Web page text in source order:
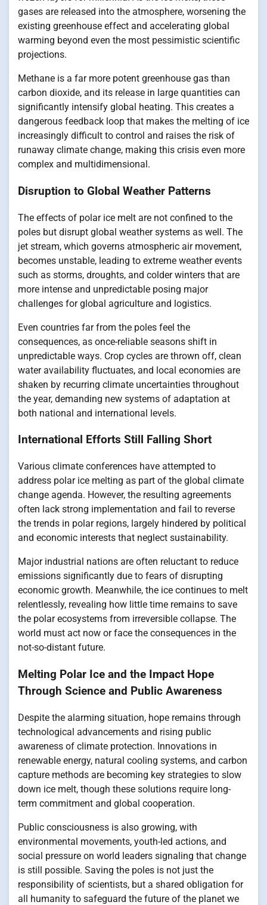
gases are released into the atmosphere, worsening the
existing greenhouse effect and accelerating global
warming beyond even the most pessimistic scientific
projections.
Methane is a far more potent greenhouse gas than
carbon dioxide, and its release in large quantities can
significantly intensify global heating. This creates a
dangerous feedback loop that makes the melting of ice
increasingly difficult to control and raises the risk of
runaway climate change, making this crisis even more
complex and multidimensional.
Disruption to Global Weather Patterns
The effects of polar ice melt are not confined to the
poles but disrupt global weather systems as well. The
jet stream, which governs atmospheric air movement,
becomes unstable, leading to extreme weather events
such as storms, droughts, and colder winters that are
more intense and unpredictable posing major
challenges for global agriculture and logistics.
Even countries far from the poles feel the
consequences, as once-reliable seasons shift in
unpredictable ways. Crop cycles are thrown off, clean
water availability fluctuates, and local economies are
shaken by recurring climate uncertainties throughout
the year, demanding new systems of adaptation at
both national and international levels.
International Efforts Still Falling Short
Various climate conferences have attempted to
address polar ice melting as part of the global climate
change agenda. However, the resulting agreements
often lack strong implementation and fail to reverse
the trends in polar regions, largely hindered by political
and economic interests that neglect sustainability.
Major industrial nations are often reluctant to reduce
emissions significantly due to fears of disrupting
economic growth. Meanwhile, the ice continues to melt
relentlessly, revealing how little time remains to save
the polar ecosystems from irreversible collapse. The
world must act now or face the consequences in the
not-so-distant future.
Melting Polar Ice and the Impact Hope
Through Science and Public Awareness
Despite the alarming situation, hope remains through
technological advancements and rising public
awareness of climate protection. Innovations in
renewable energy, natural cooling systems, and carbon
capture methods are becoming key strategies to slow
down ice melt, though these solutions require long-
term commitment and global cooperation.
Public consciousness is also growing, with
environmental movements, youth-led actions, and
social pressure on world leaders signaling that change
is still possible. Saving the poles is not just the
responsibility of scientists, but a shared obligation for
all humanity to safeguard the future of the planet we